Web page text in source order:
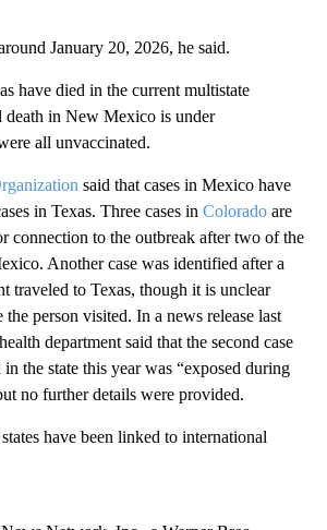
January 20, 2026, he said.
have died in the current multistate
death in New Mexico is under
all unvaccinated.
said that cases in Mexico have
in Texas. Three cases in Colorado are
connection to the outbreak after two of the
Another case was identified after a
traveled to Texas, though it is unclear
the person visited. In a news release last
department said that the second case
the state this year was “exposed during
no further details were provided.
have been linked to international